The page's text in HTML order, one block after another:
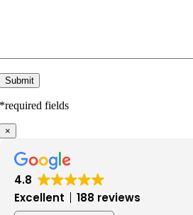
*required fields
×
4.8
Excellent
188 reviews